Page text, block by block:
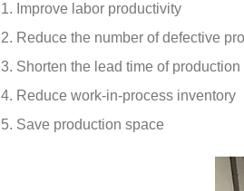
1. Improve labor productivity
2. Reduce the number of defective
3. Shorten the lead time of production
4. Reduce work-in-process inventory
5. Save production space